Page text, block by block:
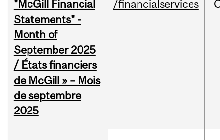
"McGill Financial
Statements" -
Month of
September 2025
/ États financiers
de McGill » – Mois
de septembre
2025
/financialservices